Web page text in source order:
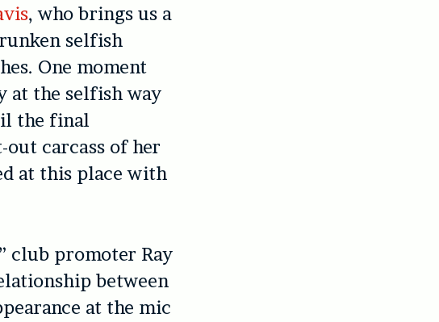
, who brings us a
selfish
One moment
at the selfish way
the final
carcass of her
at this place with
club promoter Ray
between
at the mic